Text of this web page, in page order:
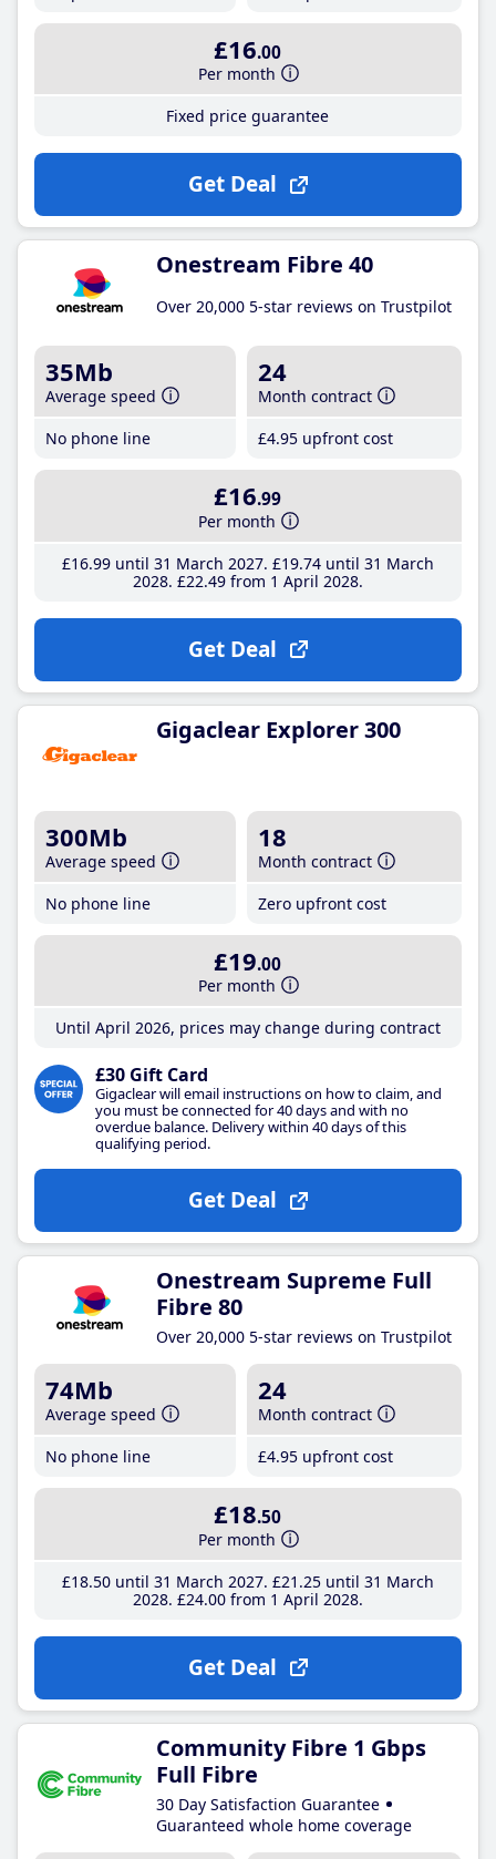
£16.00
Per month
Fixed price guarantee
Get Deal
Onestream Fibre 40
Over 20,000 5-star reviews on Trustpilot
35Mb
Average speed
No phone line
24
Month contract
£4.95 upfront cost
£16.99
Per month
£16.99until 31 March 2027 £19.74until 31 March
2028 £22.49from 1 April 2028
Get Deal
Gigaclear Explorer 300
300Mb
Average speed
No phone line
18
Month contract
Zero upfront cost
£19.00
Per month
Until April 2026, prices may change during contract
£30 Gift Card
Gigaclear will email instructions on how to claim, and
you must be connected for 40 days and with no
overdue balance. Delivery within 40 days of this
qualifying period.
Get Deal
Onestream Supreme Full
Fibre 80
Over 20,000 5-star reviews on Trustpilot
74Mb
Average speed
No phone line
24
Month contract
£4.95 upfront cost
£18.50
Per month
£18.50until 31 March 2027 £21 .25until 31 March
2028 £24.00from 1 April 2028
Get Deal
Community Fibre 1 Gbps
Full Fibre
30 Day Satisfaction Guarantee
Guaranteed whole home coverage